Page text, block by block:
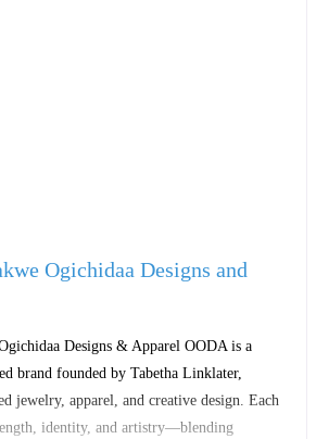
Ogichidaa Designs and
Designs & Apparel OODA is a
brand founded by Tabetha Linklater,
jewelry, apparel, and creative design. Each
identity, and artistry—blending